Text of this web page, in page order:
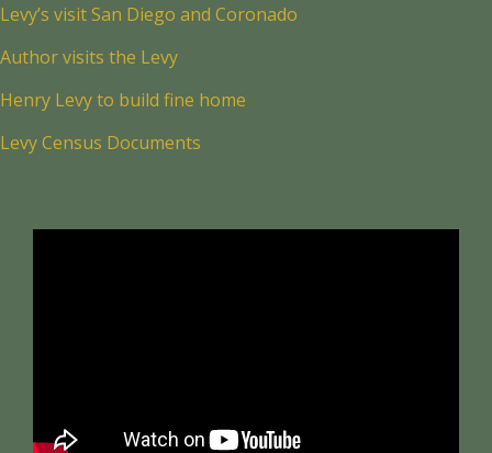
Levy’s visit San Diego and Coronado
Author visits the Levy
Henry Levy to build fine home
Levy Census Documents